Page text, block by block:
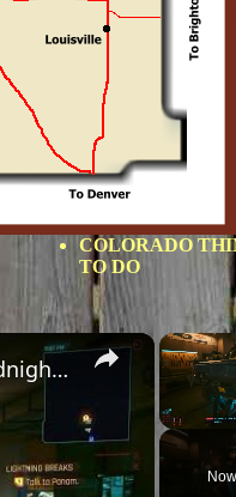
COLORADO
TO DO
×
Cyberpunk 2077 - Ghost Town: Meet Panam at Midnight: "Taking The EMP Route" | Calibrate Turrets